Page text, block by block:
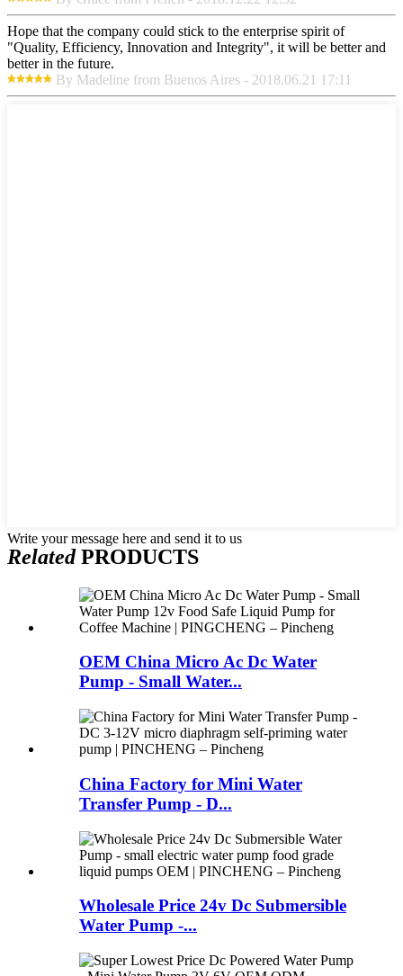
Hope that the company could stick to the enterprise spirit of
"Quality, Efficiency, Innovation and Integrity", it will be better and
better in the future.
By Madeline from Buenos Aires - 2018.06.21 17:11
Write your message here and send it to us
RelatedPRODUCTS
OEM China Micro Ac Dc Water
Pump - Small Water...
China Factory for Mini Water
Transfer Pump - D...
Wholesale Price 24v Dc Submersible
Water Pump -...